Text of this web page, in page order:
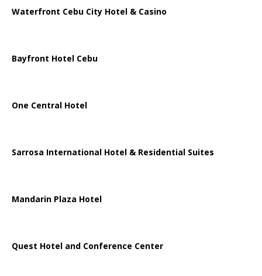
Waterfront Cebu City Hotel & Casino
Bayfront Hotel Cebu
One Central Hotel
Sarrosa International Hotel & Residential Suites
Mandarin Plaza Hotel
Quest Hotel and Conference Center